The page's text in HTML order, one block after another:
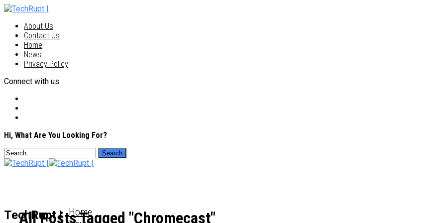
About Us
Contact Us
Home
News
Privacy Policy
Connect with us
Hi, What Are You Looking For?
TechRupt | Home
All Posts Tagged "Chromecast"